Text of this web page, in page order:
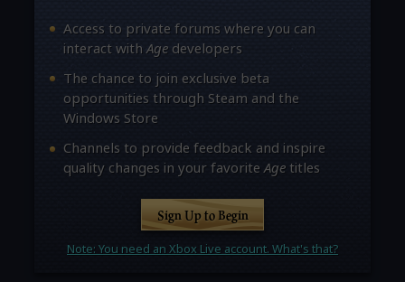
Access to private forums where you can
interact withAgedevelopers
The chance to join exclusive beta
opportunities through Steam and the
Windows Store
Channels to provide feedback and inspire
quality changes in your favoriteAgetitles
Sign Up to Begin
Note: You need an Xbox Live account. What's that?